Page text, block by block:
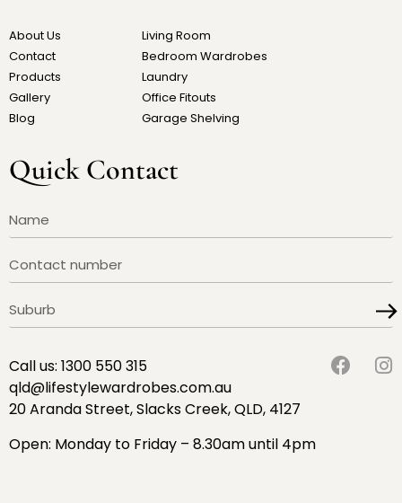
About Us
Contact
Products
Gallery
Blog
Living Room
Bedroom Wardrobes
Laundry
Office Fitouts
Garage Shelving
Quick Contact
Call us: 1300 550 315
qld@lifestylewardrobes.com.au
20 Aranda Street, Slacks Creek, QLD, 4127
Open: Monday to Friday – 8.30am until 4pm